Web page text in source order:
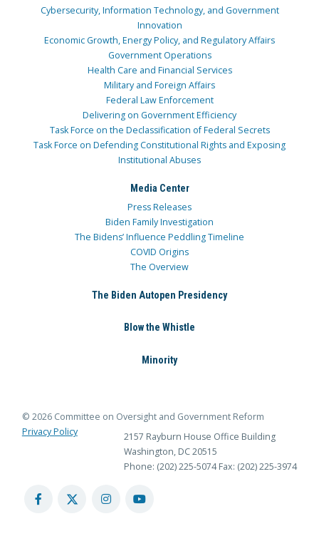
Cybersecurity, Information Technology, and Government
Innovation
Economic Growth, Energy Policy, and Regulatory Affairs
Government Operations
Health Care and Financial Services
Military and Foreign Affairs
Federal Law Enforcement
Delivering on Government Efficiency
Task Force on the Declassification of Federal Secrets
Task Force on Defending Constitutional Rights and Exposing
Institutional Abuses
Media Center
Press Releases
Biden Family Investigation
The Bidens’ Influence Peddling Timeline
COVID Origins
The Overview
The Biden Autopen Presidency
Blow the Whistle
Minority
© 2026 Committee on Oversight and Government Reform
Privacy Policy
2157 Rayburn House Office Building
Washington, DC 20515
Phone: (202) 225-5074 Fax: (202) 225-3974